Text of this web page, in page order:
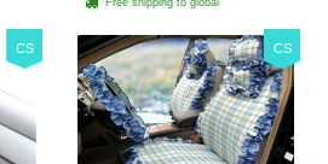
Free shipping to global
CS CS